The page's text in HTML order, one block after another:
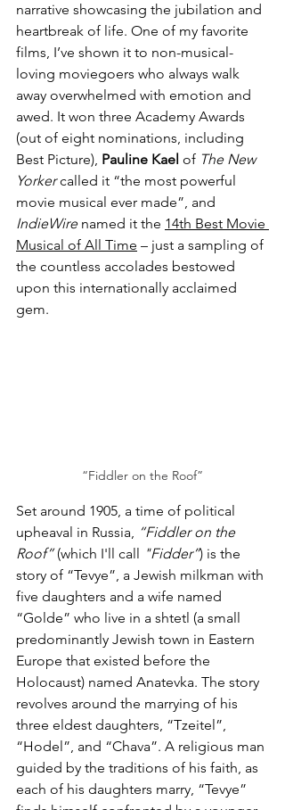
narrative showcasing the jubilation and
heartbreak of life. One of my favorite
films, I’ve shown it to non-musical-
loving moviegoers who always walk
away overwhelmed with emotion and
awed. It won three Academy Awards
(out of eight nominations, including
Best Picture), Pauline Kael of The New
Yorker called it “the most powerful
movie musical ever made”, and
IndieWire named it the 14th Best Movie
Musical of All Time – just a sampling of
the countless accolades bestowed
upon this internationally acclaimed
gem.
“Fiddler on the Roof”
Set around 1905, a time of political
upheaval in Russia,
“Fiddler on the
Roof” (which I'll call "Fidder”) is the
story of “Tevye”, a Jewish milkman with
five daughters and a wife named
“Golde” who live in a shtetl (a small
predominantly Jewish town in Eastern
Europe that existed before the
Holocaust) named Anatevka. The story
revolves around the marrying of his
three eldest daughters, “Tzeitel”,
“Hodel”, and “Chava”. A religious man
guided by the traditions of his faith, as
each of his daughters marry, “Tevye”